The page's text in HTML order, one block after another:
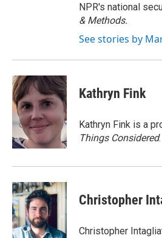
NPR's national
& Methods.
See stories by
Kathryn Fink
Kathryn Fink is a
Things Considered.
Christopher
Christopher